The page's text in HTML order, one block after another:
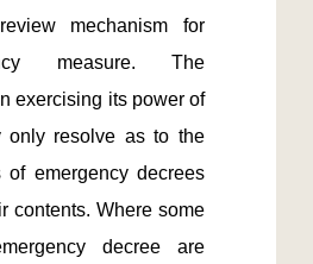
mechanism for
measure. The
exercising its power of
only resolve as to the
of emergency decrees
contents. Where some
decree are